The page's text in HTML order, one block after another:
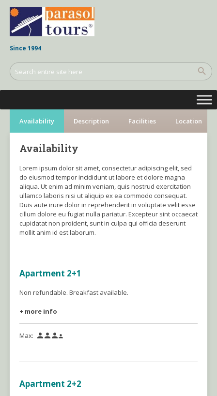
Since 1994
Availability Description Facilities Location
Availability
Lorem ipsum dolor sit amet, consectetur adipiscing elit, sed
do eiusmod tempor incididunt ut labore et dolore magna
aliqua. Ut enim ad minim veniam, quis nostrud exercitation
ullamco laboris nisi ut aliquip ex ea commodo consequat.
Duis aute irure dolor in reprehenderit in voluptate velit esse
cillum dolore eu fugiat nulla pariatur. Excepteur sint occaecat
cupidatat non proident, sunt in culpa qui officia deserunt
mollit anim id est laborum.
Apartment 2+1
Non refundable. Breakfast available.
+ more info
Max: 
Apartment 2+2